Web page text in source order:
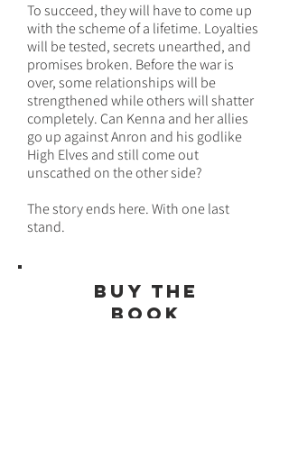
To succeed, they will have to come up
with the scheme of a lifetime. Loyalties
will be tested, secrets unearthed, and
promises broken. Before the war is
over, some relationships will be
strengthened while others will shatter
completely. Can Kenna and her allies
go up against Anron and his godlike
High Elves and still come out
unscathed on the other side?
The story ends here. With one last
stand.
bUY THE
BOOK